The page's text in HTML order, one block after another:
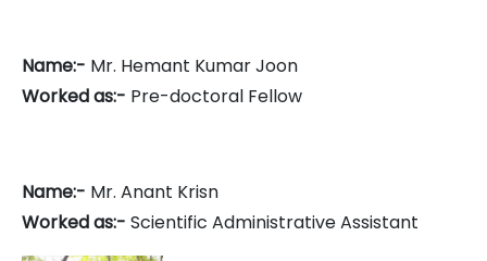
Name:- Mr. Hemant Kumar Joon
Worked as:- Pre-doctoral Fellow
Name:- Mr. Anant Krisn
Worked as:- Scientific Administrative Assistant